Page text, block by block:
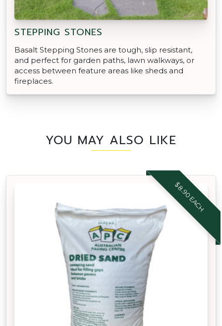
STEPPING STONES
Basalt Stepping Stones are tough, slip resistant,
and perfect for garden paths, lawn walkways, or
access between feature areas like sheds and
fireplaces.
YOU MAY ALSO LIKE
$8.90 EACH